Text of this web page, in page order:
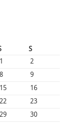
S
1
2
8
9
15
16
22
23
29
30